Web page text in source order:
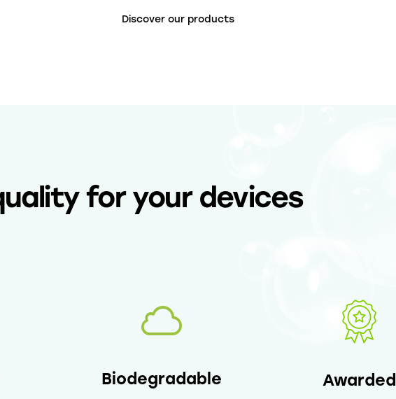
Discover our products
for your devices
Biodegradable Awarded